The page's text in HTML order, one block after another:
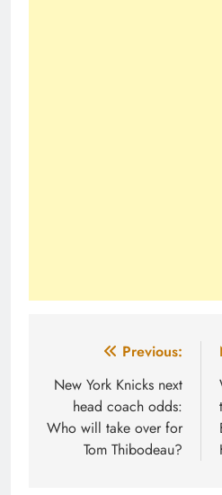
navigation
Previous:
New York Knicks next
head coach odds:
Who will take over for
Tom Thibodeau?